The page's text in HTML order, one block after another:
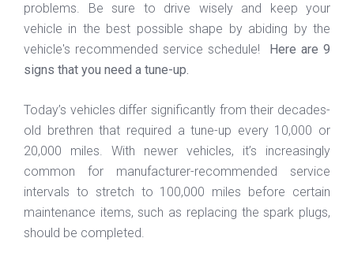
problems. Be sure to drive wisely and keep your
vehicle in the best possible shape by abiding by the
vehicle's recommended service schedule! Here are 9
signs that you need a tune-up.
Today’s vehicles differ significantly from their decades-
old brethren that required a tune-up every 10,000 or
20,000 miles. With newer vehicles, it’s increasingly
common for manufacturer-recommended service
intervals to stretch to 100,000 miles before certain
maintenance items, such as replacing the spark plugs,
should be completed.